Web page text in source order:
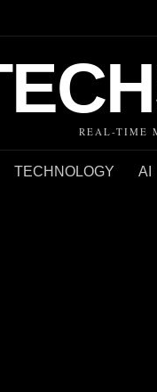
REAL-TIME
TECHNOLOGY AI